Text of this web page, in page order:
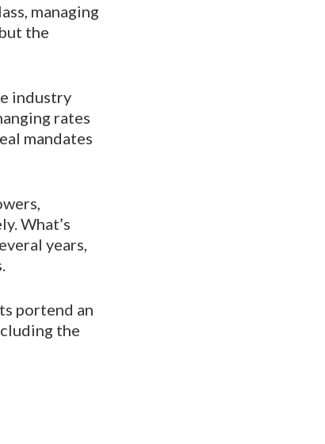
managing
the
industry
rates
mandates
What’s
years,
portend an
the